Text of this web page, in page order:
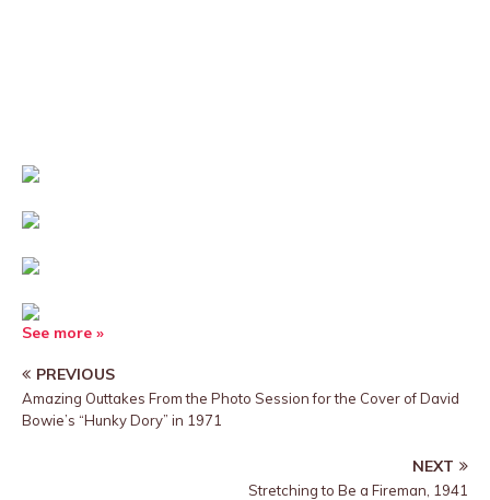
See more »
PREVIOUS
Amazing Outtakes From the Photo Session for the Cover of David
Bowie’s “Hunky Dory” in 1971
NEXT
Stretching to Be a Fireman, 1941